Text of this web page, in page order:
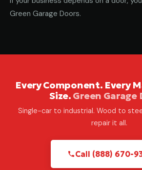
Green Garage Doors.
Every Component. Every
Size. Green Garage
Single-car to industrial. Wood to
repair it all.
Call (888) 670-